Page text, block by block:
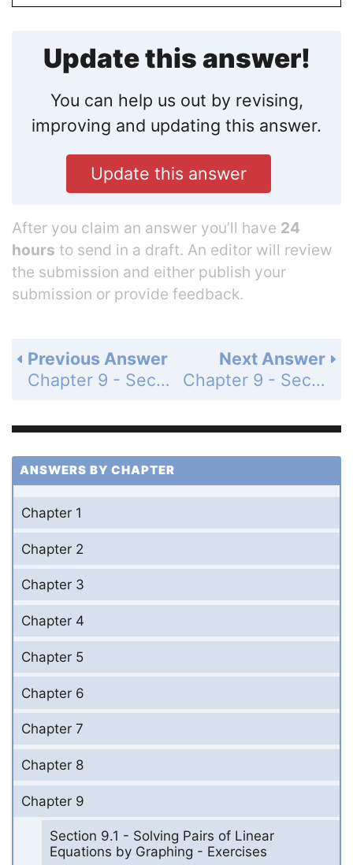
Update this answer!
You can help us out by revising,
improving and updating this answer.
Update this answer
After you claim an answer you’ll have 24
hours to send in a draft. An editor will review
the submission and either publish your
submission or provide feedback.
Next Answer
Chapter 9 - Section 9.2 - Solving Pairs of Linear Equations by Addition - Exercises - Page 332: 8
Previous Answer
Chapter 9 - Section 9.2 - Solving Pairs of Linear Equations by Addition - Exercises - Page 332: 6
ANSWERS BY CHAPTER
Chapter 1
Chapter 2
Chapter 3
Chapter 4
Chapter 5
Chapter 6
Chapter 7
Chapter 8
Chapter 9
Section 9.1 - Solving Pairs of Linear
Equations by Graphing - Exercises